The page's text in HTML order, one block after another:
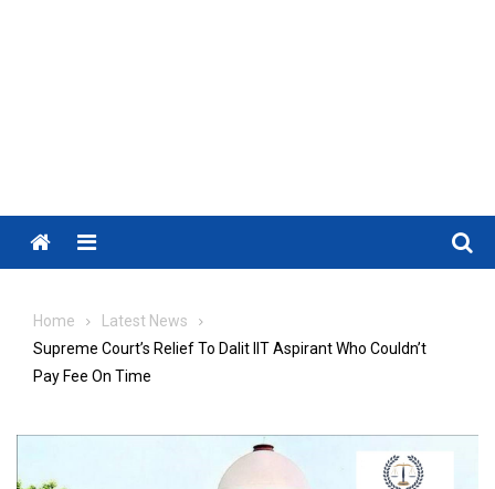
Menu
Home
Latest News
Supreme Court’s Relief To Dalit IIT Aspirant Who Couldn’t
Pay Fee On Time